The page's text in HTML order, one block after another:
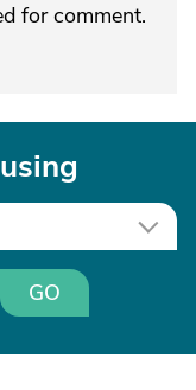
for comment.
GO